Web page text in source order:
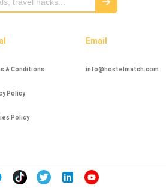
& Conditions
Policy
Policy
Email
info@hostelmatch.com